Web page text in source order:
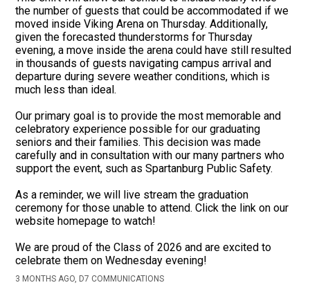
the number of guests that could be accommodated if we
moved inside Viking Arena on Thursday. Additionally,
given the forecasted thunderstorms for Thursday
evening, a move inside the arena could have still resulted
in thousands of guests navigating campus arrival and
departure during severe weather conditions, which is
much less than ideal.
Our primary goal is to provide the most memorable and
celebratory experience possible for our graduating
seniors and their families. This decision was made
carefully and in consultation with our many partners who
support the event, such as Spartanburg Public Safety.
As a reminder, we will live stream the graduation
ceremony for those unable to attend. Click the link on our
website homepage to watch!
We are proud of the Class of 2026 and are excited to
celebrate them on Wednesday evening!
3 MONTHS AGO, D7 COMMUNICATIONS